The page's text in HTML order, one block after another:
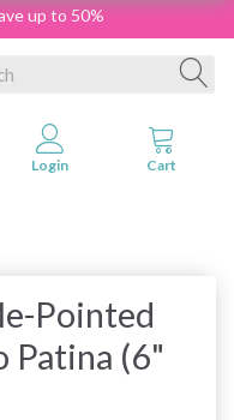
up to 50%
Pointed
Patina (6"